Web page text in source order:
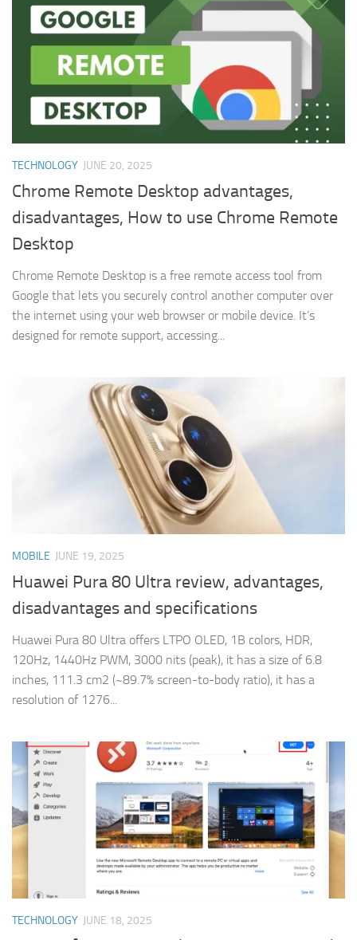
TECHNOLOGY JUNE 20, 2025
Chrome Remote Desktop advantages,
disadvantages, How to use Chrome Remote
Desktop
Chrome Remote Desktop is a free remote access tool from
Google that lets you securely control another computer over
the internet using your web browser or mobile device. It’s
designed for remote support, accessing...
MOBILE JUNE 19, 2025
Huawei Pura 80 Ultra review, advantages,
disadvantages and specifications
Huawei Pura 80 Ultra offers LTPO OLED, 1B colors, HDR,
120Hz, 1440Hz PWM, 3000 nits (peak), it has a size of 6.8
inches, 111.3 cm2 (~89.7% screen-to-body ratio), it has a
resolution of 1276...
TECHNOLOGY JUNE 18, 2025